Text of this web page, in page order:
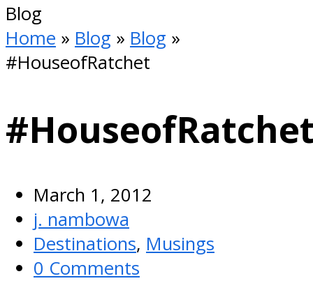
Open
Mobile
Menu
Blog
Home » Blog » Blog »
#HouseofRatchet
March 1, 2012
j. nambowa
Destinations, Musings
0 Comments